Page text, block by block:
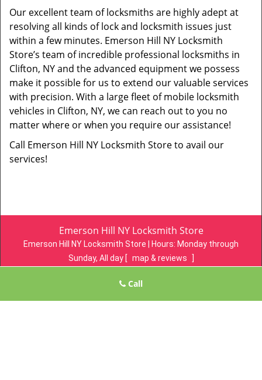
Our excellent team of locksmiths are highly adept at
resolving all kinds of lock and locksmith issues just
within a few minutes. Emerson Hill NY Locksmith
Store’s team of incredible professional locksmiths in
Clifton, NY and the advanced equipment we possess
make it possible for us to extend our valuable services
with precision. With a large fleet of mobile locksmith
vehicles in Clifton, NY, we can reach out to you no
matter where or when you require our assistance!
Call Emerson Hill NY Locksmith Store to avail our
services!
Emerson Hill NY Locksmith Store
Emerson Hill NY Locksmith Store | Hours: Monday through
Sunday, All day [ map & reviews
locksmith-store.com
Staten Island, NY 10304 (Dispatch Location)
Call